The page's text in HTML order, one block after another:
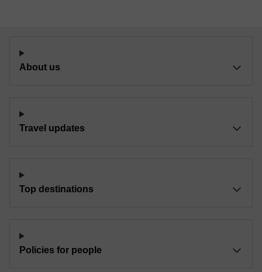
About us
Travel updates
Top destinations
Policies for people